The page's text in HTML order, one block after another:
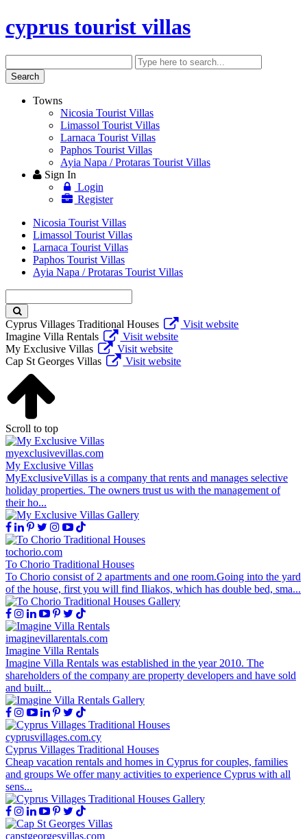
cyprus tourist villas
Enter
keyword
Search
Towns
Nicosia Tourist Villas
Limassol Tourist Villas
Larnaca Tourist Villas
Paphos Tourist Villas
Ayia Napa / Protaras Tourist Villas
Sign In
Login
Register
Nicosia Tourist Villas
Limassol Tourist Villas
Larnaca Tourist Villas
Paphos Tourist Villas
Ayia Napa / Protaras Tourist Villas
keyword
Cyprus Villages Traditional Houses
Visit website
Imagine Villa Rentals
Visit website
My Exclusive Villas
Visit website
Cap St Georges Villas
Visit website
Scroll to top
myexclusivevillas.com
My Exclusive Villas
MyExclusiveVillas is a company that rents and manages selective
holiday properties. The owners trust us with the management of
their ho...
tochorio.com
To Chorio Traditional Houses
To Chorio consist of 2 apartments and one room.Going into the yard
of the house, first you will find Iliakos, which has double bed, sma...
imaginevillarentals.com
Imagine Villa Rentals
Imagine Villa Rentals was established in the year 2010. The
shareholders of the company are property developers and have sold
and built...
cyprusvillages.com.cy
Cyprus Villages Traditional Houses
Cheap vacation rentals and homes in Cyprus for couples, families
and groups We offer many activities to experience Cyprus with all
sens...
capstgeorgesvillas.com